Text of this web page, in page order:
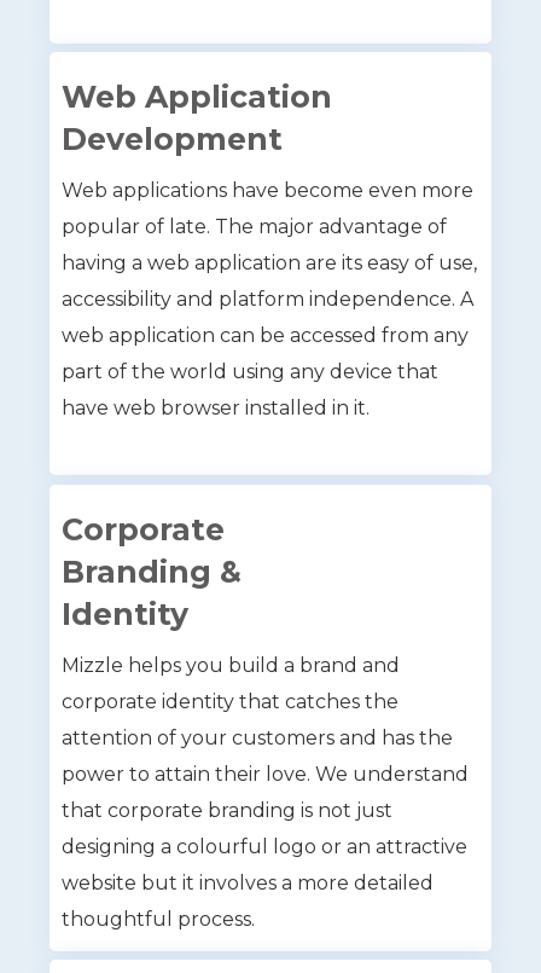
Web Application
Development
Web applications have become even more
popular of late. The major advantage of
having a web application are its easy of use,
accessibility and platform independence. A
web application can be accessed from any
part of the world using any device that
have web browser installed in it.
Corporate
Branding &
Identity
Mizzle helps you build a brand and
corporate identity that catches the
attention of your customers and has the
power to attain their love. We understand
that corporate branding is not just
designing a colourful logo or an attractive
website but it involves a more detailed
thoughtful process.